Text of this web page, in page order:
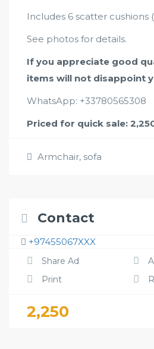
Includes 6 scatter cushions
See photos for details.
If you appreciate good
items will not disappoint
WhatsApp: +33780565308
Priced for quick sale:
Armchair, sofa
Contact
+97455067XXX
Share Ad
Print
2,250